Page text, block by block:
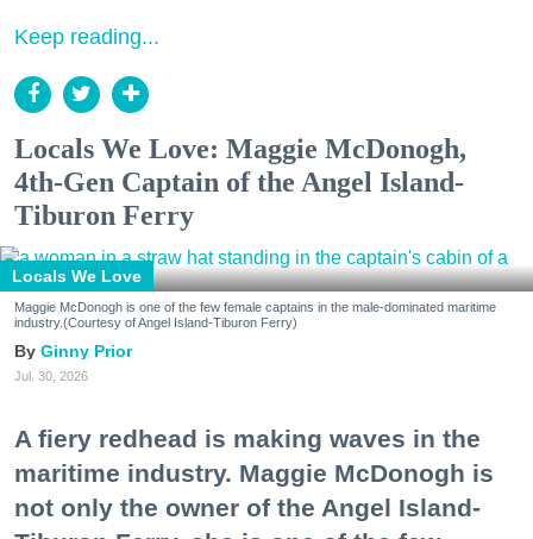
Keep reading...
Locals We Love: Maggie McDonogh,
4th-Gen Captain of the Angel Island-
Tiburon Ferry
Locals We Love
Maggie McDonogh is one of the few female captains in the male-dominated maritime
industry.(Courtesy of Angel Island-Tiburon Ferry)
Ginny Prior
Jul. 30, 2026
A fiery redhead is making waves in the
maritime industry. Maggie McDonogh is
not only the owner of the Angel Island-